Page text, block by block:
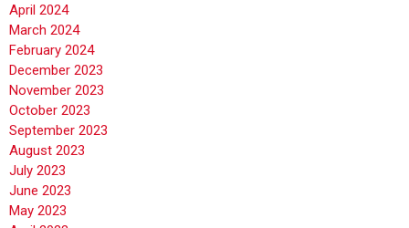
April 2024
March 2024
February 2024
December 2023
November 2023
October 2023
September 2023
August 2023
July 2023
June 2023
May 2023